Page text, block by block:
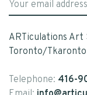
ARTiculations Art
Toronto/Tkaronto
Telephone: 416-